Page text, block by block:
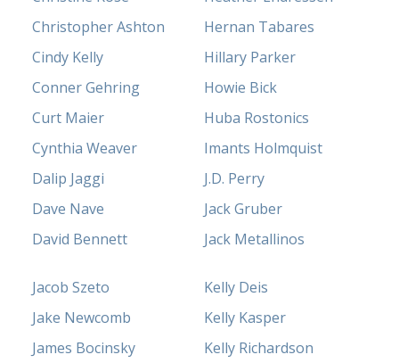
Christopher Ashton
Cindy Kelly
Conner Gehring
Curt Maier
Cynthia Weaver
Dalip Jaggi
Dave Nave
David Bennett
Hernan Tabares
Hillary Parker
Howie Bick
Huba Rostonics
Imants Holmquist
J.D. Perry
Jack Gruber
Jack Metallinos
Jacob Szeto
Jake Newcomb
James Bocinsky
Kelly Deis
Kelly Kasper
Kelly Richardson